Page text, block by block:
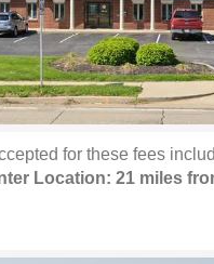
for these fees
Location: 21 miles